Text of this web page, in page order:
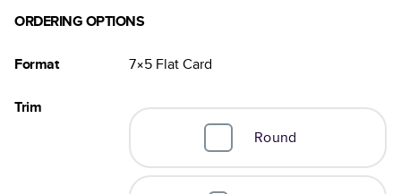
ORDERING OPTIONS
Format 7×5 FlatCard
Trim
Round